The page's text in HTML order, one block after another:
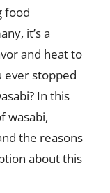
food
it’s a
and heat to
ever stopped
In this
wasabi,
the reasons
about this